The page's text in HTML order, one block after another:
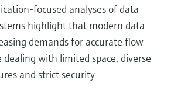
focused analyses of data
highlight that modern data
demands for accurate flow
with limited space, diverse
and strict security